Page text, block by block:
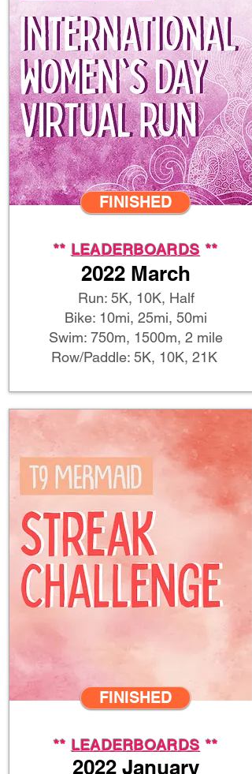
FINISHED
** LEADERBOARDS **
2022 March
Run: 5K, 10K, Half
Bike: 10mi, 25mi, 50mi
Swim: 750m, 1500m, 2 mile
Row/Paddle: 5K, 10K, 21K
FINISHED
** LEADERBOARDS **
2022 January